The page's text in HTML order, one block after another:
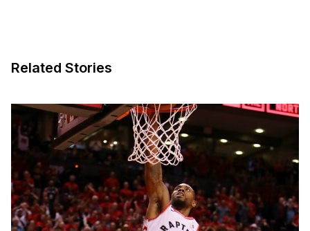
Related Stories